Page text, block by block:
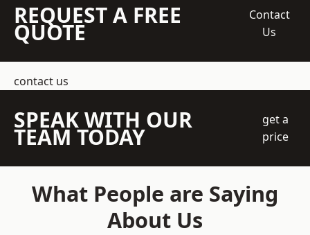
REQUEST A FREE
QUOTE
Contact
Us
contact us
SPEAK WITH OUR
TEAM TODAY
get a
price
What People are Saying
About Us